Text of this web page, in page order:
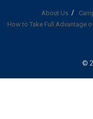
About Us
How to Take Full Advantage
©